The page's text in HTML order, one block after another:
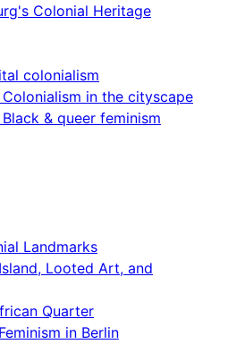
Colonial Heritage
colonialism
Colonialism in the cityscape
& queer feminism
Landmarks
Looted Art, and
Quarter
in Berlin